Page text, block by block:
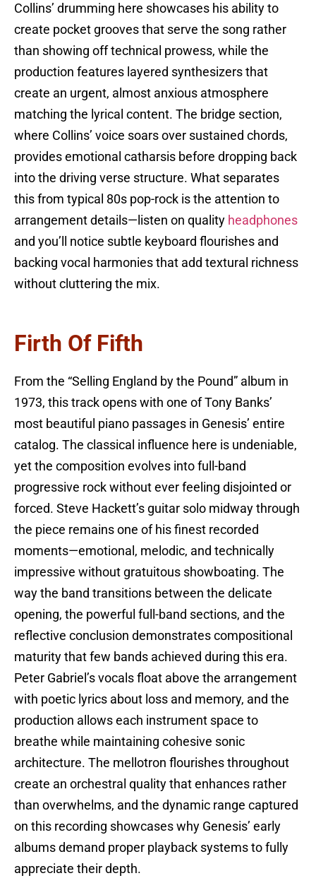
Collins’ drumming here showcases his ability to
create pocket grooves that serve the song rather
than showing off technical prowess, while the
production features layered synthesizers that
create an urgent, almost anxious atmosphere
matching the lyrical content. The bridge section,
where Collins’ voice soars over sustained chords,
provides emotional catharsis before dropping back
into the driving verse structure. What separates
this from typical 80s pop-rock is the attention to
arrangement details—listen on quality headphones
and you’ll notice subtle keyboard flourishes and
backing vocal harmonies that add textural richness
without cluttering the mix.
Firth Of Fifth
From the “Selling England by the Pound” album in
1973, this track opens with one of Tony Banks’
most beautiful piano passages in Genesis’ entire
catalog. The classical influence here is undeniable,
yet the composition evolves into full-band
progressive rock without ever feeling disjointed or
forced. Steve Hackett’s guitar solo midway through
the piece remains one of his finest recorded
moments—emotional, melodic, and technically
impressive without gratuitous showboating. The
way the band transitions between the delicate
opening, the powerful full-band sections, and the
reflective conclusion demonstrates compositional
maturity that few bands achieved during this era.
Peter Gabriel’s vocals float above the arrangement
with poetic lyrics about loss and memory, and the
production allows each instrument space to
breathe while maintaining cohesive sonic
architecture. The mellotron flourishes throughout
create an orchestral quality that enhances rather
than overwhelms, and the dynamic range captured
on this recording showcases why Genesis’ early
albums demand proper playback systems to fully
appreciate their depth.